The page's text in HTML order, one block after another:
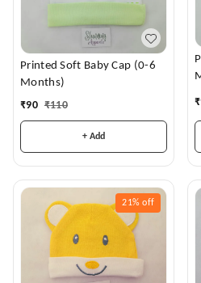
Printed Soft Baby Cap (0-6
Months)
₹90 ₹110
+ Add
₹
21% off